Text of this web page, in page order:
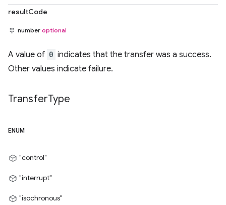
resultCode
number optional
A value of 0 indicates that the transfer was a success.
Other values indicate failure.
TransferType
ENUM
"control"
"interrupt"
"isochronous"